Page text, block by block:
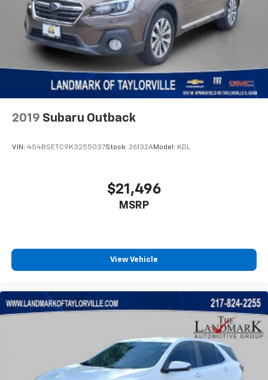
Telescoping steering wheel
Tilt steering wheel
Traction control
Trip computer
Turn signal indicator mirrors
Variably intermittent wipers
Wheels: 17" x 6.5" Painted Black Aluminum
2019 Subaru Outback
VIN: 4S4BSETC9K3255037Stock: 26132AModel: KDL
$21,496
MSRP
View Vehicle